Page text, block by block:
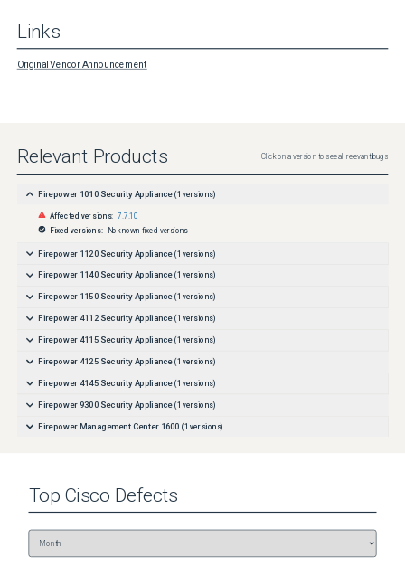
Links
Original Vendor Announcement
Relevant Products Click on a version to see all relevant bugs
Firepower 1010 Security Appliance (1 versions)
Affected versions: 7.7.10
Fixed versions: No known fixed versions
Firepower 1120 Security Appliance (1 versions)
Firepower 1140 Security Appliance (1 versions)
Firepower 1150 Security Appliance (1 versions)
Firepower 4112 Security Appliance (1 versions)
Firepower 4115 Security Appliance (1 versions)
Firepower 4125 Security Appliance (1 versions)
Firepower 4145 Security Appliance (1 versions)
Firepower 9300 Security Appliance (1 versions)
Firepower Management Center 1600 (1 versions)
ISA-3000-2C2F Industrial Security Appliance
ISA-3000-4C Industrial Security Appliance (1versions)
Secure Firewall 3110
Secure Firewall 3120 (1versions)
Top Cisco Defects